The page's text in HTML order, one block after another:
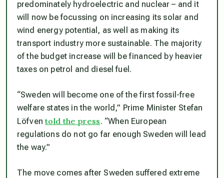
predominately hydroelectric and nuclear – and it
will now be focussing on increasing its solar and
wind energy potential, as well as making its
transport industry more sustainable. The majority
of the budget increase will be financed by heavier
taxes on petrol and diesel fuel.
“Sweden will become one of the first fossil-free
welfare states in the world,” Prime Minister Stefan
Löfventold the press. “When European
regulations do not go far enough Sweden will lead
the way.”
The move comes after Sweden suffered extreme